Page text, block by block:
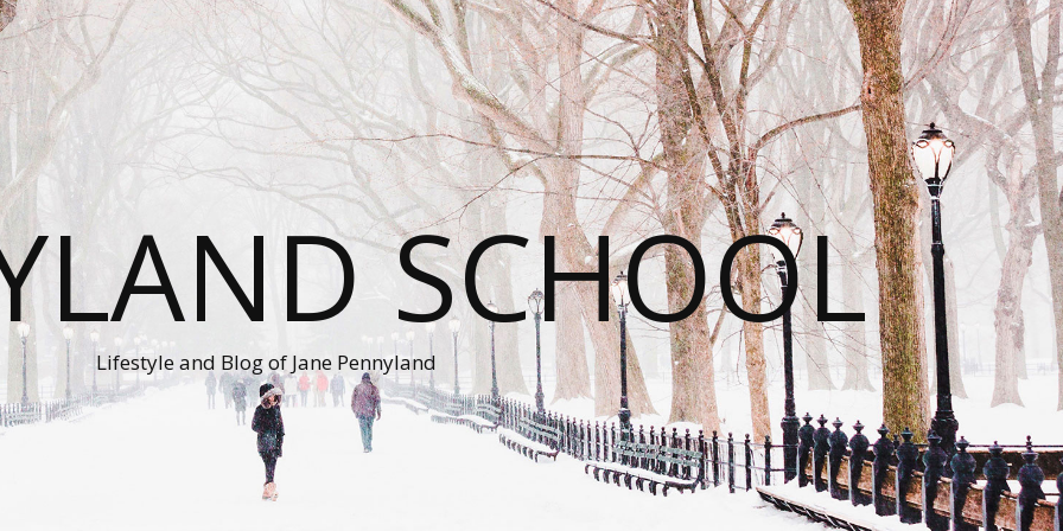
SCHOOL
Lifestyle and Blog of Jane Pennyland